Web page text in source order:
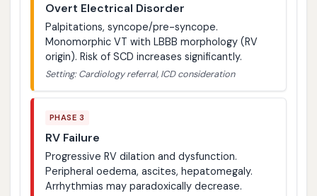
Overt Electrical Disorder
Palpitations, syncope/pre-syncope.
Monomorphic VT with LBBB morphology (RV
origin). Risk of SCD increases significantly.
Setting: Cardiology referral, ICD consideration
PHASE 3
RV Failure
Progressive RV dilation and dysfunction.
Peripheral oedema, ascites, hepatomegaly.
Arrhythmias may paradoxically decrease.